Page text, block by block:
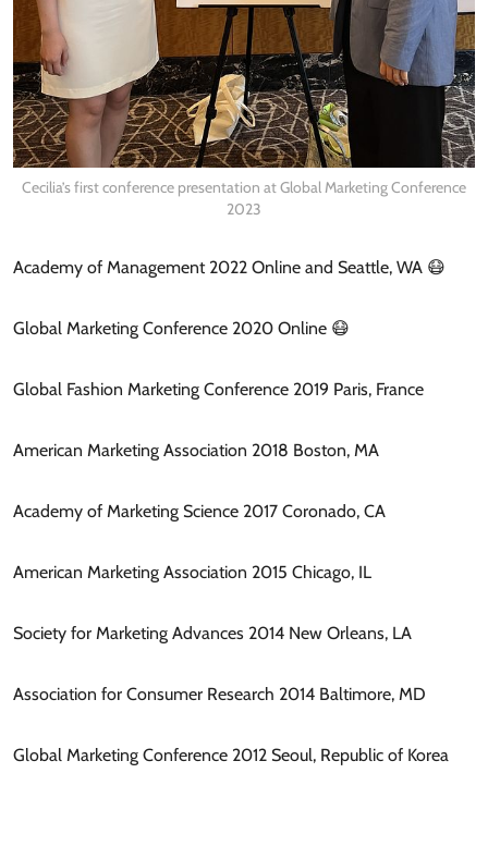
Cecilia’s first conference presentation at Global Marketing Conference
2023
Academy of Management 2022 Online and Seattle, WA 😷
Global Marketing Conference 2020 Online 😷
Global Fashion Marketing Conference 2019 Paris, France
American Marketing Association 2018 Boston, MA
Academy of Marketing Science 2017 Coronado, CA
American Marketing Association 2015 Chicago, IL
Society for Marketing Advances 2014 New Orleans, LA
Association for Consumer Research 2014 Baltimore, MD
Global Marketing Conference 2012 Seoul, Republic of Korea